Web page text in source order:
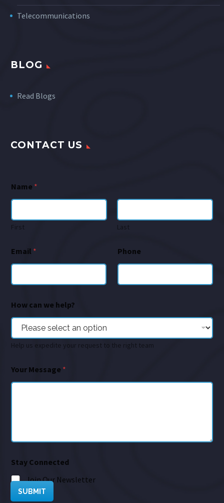
Telecommunications
BLOG
Read Blogs
CONTACT US
Name *
First Last
Email * Phone
How can we help?
Help us expedite your request to the right team
Your Message *
Stay Connected
Join Our Newsletter
SUBMIT